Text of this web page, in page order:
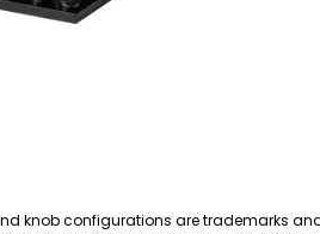
and knob configurations are trademarks